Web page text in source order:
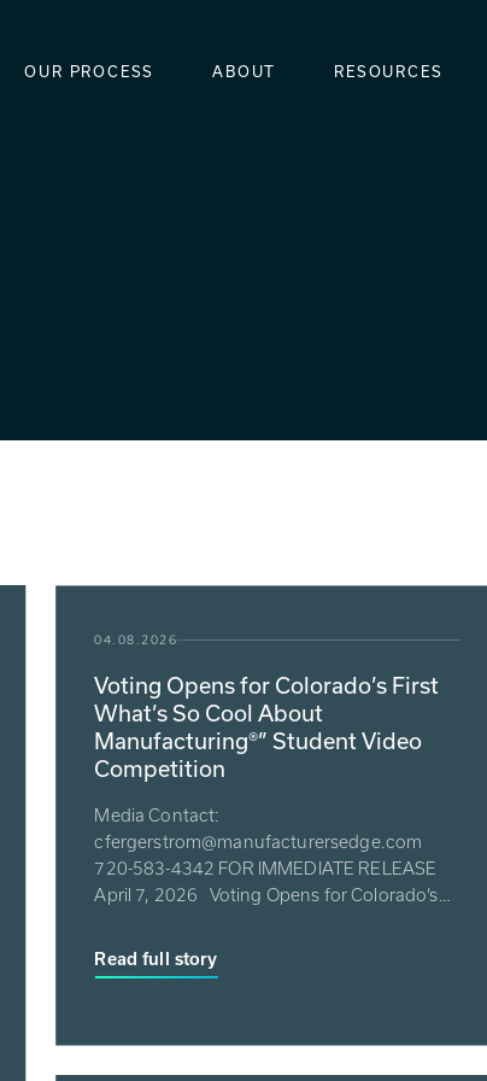
OUR PROCESS ABOUT RESOURCES
04.08.2026
Voting Opens for Colorado’s First
What’s So Cool About
Manufacturing®” Student Video
Competition
Media Contact:
cfergerstrom@manufacturersedge.com
720-583-4342 FOR IMMEDIATE RELEASE
April 7, 2026 Voting Opens for Colorado’s
Read full story